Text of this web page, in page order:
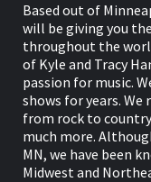
Based out of
will be giving you
throughout the
of Kyle and Tracy
passion for music.
shows for years.
from rock to
much more.
MN, we have been
Midwest and